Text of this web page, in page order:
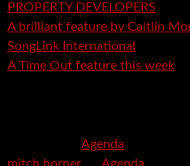
PROPERTY DEVELOPERS
A brilliant feature by Caitlin
SongLink International
A Time Out feature this week
Agenda